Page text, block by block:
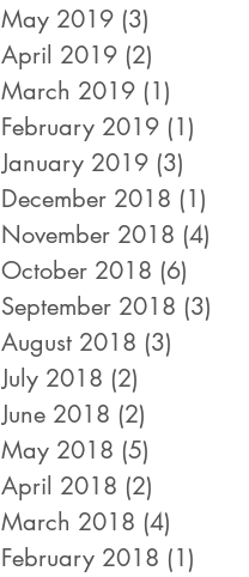
May 2019 (3)
April 2019 (2)
March 2019 (1)
February 2019 (1)
January 2019 (3)
December 2018 (1)
November 2018 (4)
October 2018 (6)
September 2018 (3)
August 2018 (3)
July 2018 (2)
June 2018 (2)
May 2018 (5)
April 2018 (2)
March 2018 (4)
February 2018 (1)